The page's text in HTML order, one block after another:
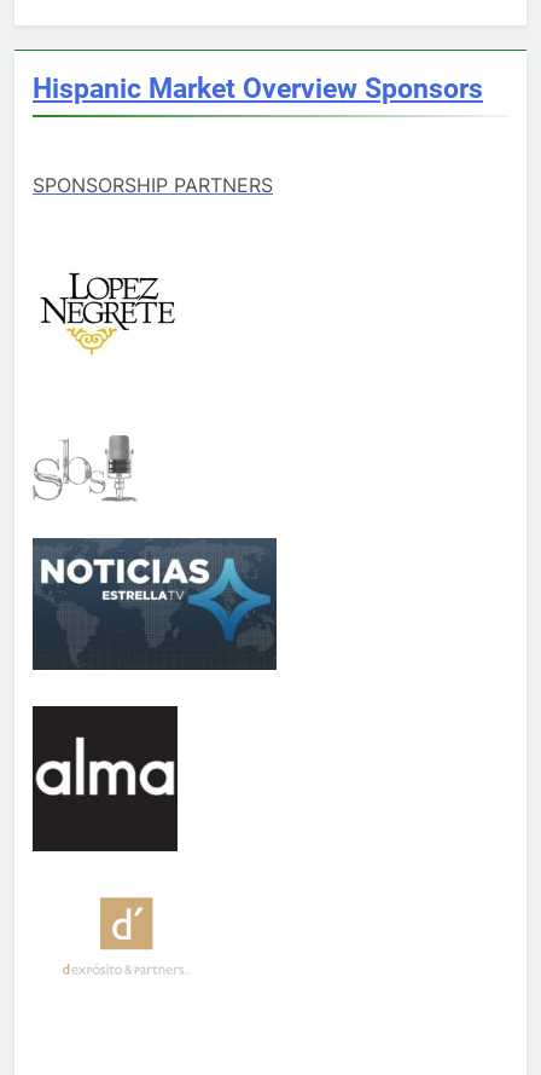
Hispanic Market Overview Sponsors
SPONSORSHIP PARTNERS